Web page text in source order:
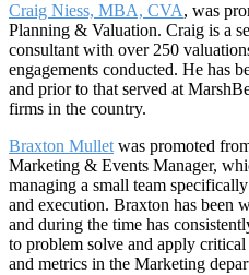
Craig Niess, MBA, CVA, was
Planning & Valuation. Craig is a
consultant with over 250
engagements conducted. He has
and prior to that served at
firms in the country.
Braxton Mullet was promoted
Marketing & Events Manager,
managing a small team
and execution. Braxton has been
and during the time has
to problem solve and apply
and metrics in the Marketing